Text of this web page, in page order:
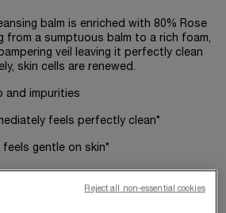
balm is enriched with 80% Rose
from a sumptuous balm to a rich foam,
veil leaving it perfectly clean
skin cells are renewed.
and impurities
feels perfectly clean*
gentle on skin*
Reject all non-essential cookies